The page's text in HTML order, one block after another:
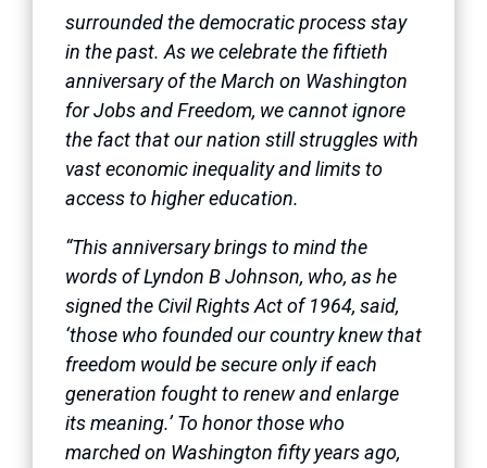
surrounded the democratic process stay
in the past. As we celebrate the fiftieth
anniversary of the March on Washington
for Jobs and Freedom, we cannot ignore
the fact that our nation still struggles with
vast economic inequality and limits to
access to higher education.
“This anniversary brings to mind the
words of Lyndon B Johnson, who, as he
signed the Civil Rights Act of 1964, said,
‘those who founded our country knew that
freedom would be secure only if each
generation fought to renew and enlarge
its meaning.’ To honor those who
marched on Washington fifty years ago,